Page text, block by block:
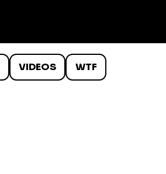
VIDEOS WTF